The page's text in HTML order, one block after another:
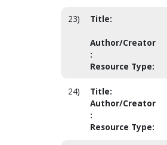
23) Title:
Author/Creator
:
Resource Type:
24) Title:
Author/Creator
:
Resource Type: